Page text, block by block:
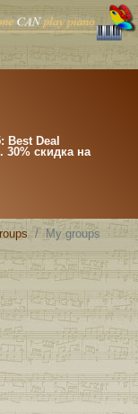
Best Deal
скидка на
My groups